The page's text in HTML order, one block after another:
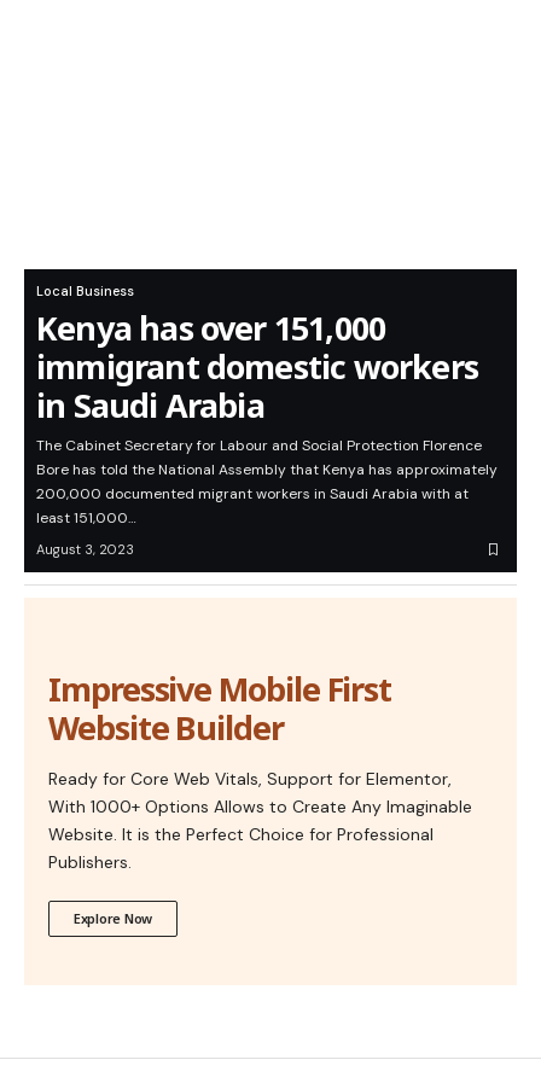
Local Business
Kenya has over 151,000
immigrant domestic workers
in Saudi Arabia
The Cabinet Secretary for Labour and Social Protection Florence
Bore has told the National Assembly that Kenya has approximately
200,000 documented migrant workers in Saudi Arabia with at
least 151,000…
August 3, 2023
Impressive Mobile First
Website Builder
Ready for Core Web Vitals, Support for Elementor,
With 1000+ Options Allows to Create Any Imaginable
Website. It is the Perfect Choice for Professional
Publishers.
Explore Now